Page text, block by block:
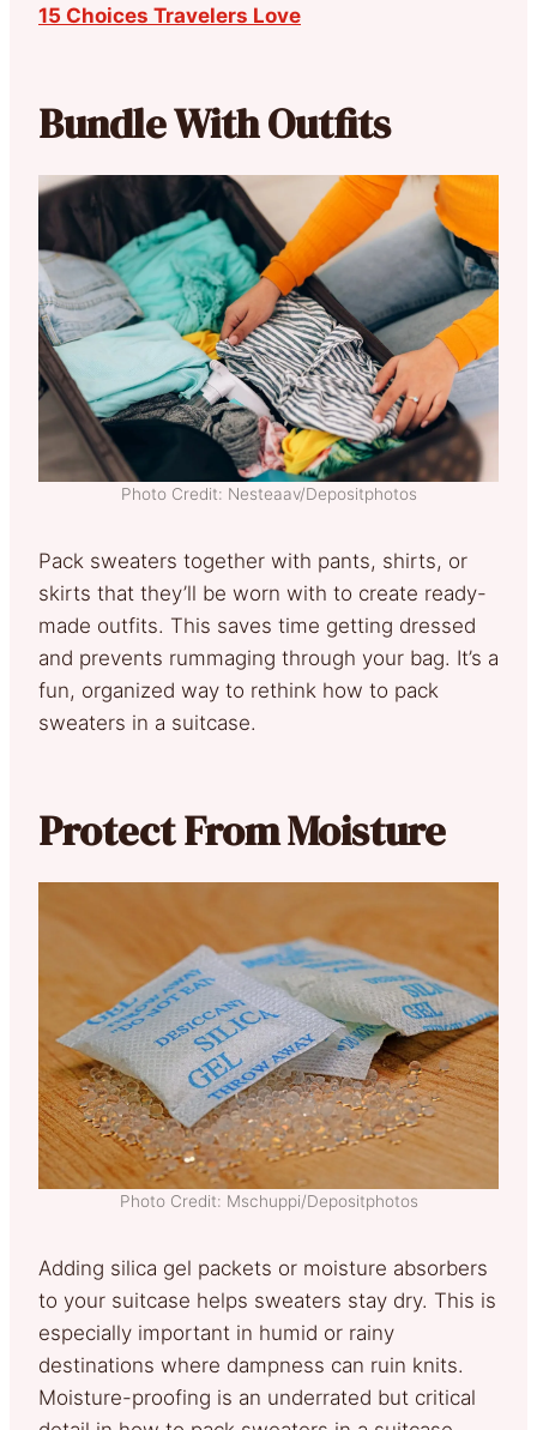
15 Choices Travelers Love
Bundle With Outfits
Photo Credit: Nesteaav/Depositphotos
Pack sweaters together with pants, shirts, or
skirts that they’ll be worn with to create ready-
made outfits. This saves time getting dressed
and prevents rummaging through your bag. It’s a
fun, organized way to rethink how to pack
sweaters in a suitcase.
Protect From Moisture
Photo Credit: Mschuppi/Depositphotos
Adding silica gel packets or moisture absorbers
to your suitcase helps sweaters stay dry. This is
especially important in humid or rainy
destinations where dampness can ruin knits.
Moisture-proofing is an underrated but critical